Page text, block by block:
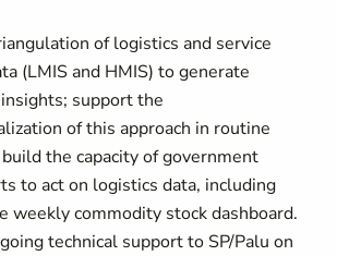
of logistics and service
(LMIS and HMIS) to generate
support the
of this approach in routine
the capacity of government
to act on logistics data, including
weekly commodity stock dashboard.
technical support to SP/Palu on